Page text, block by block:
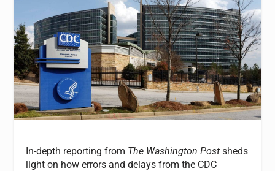
In-depth reporting from The Washington Post sheds
light on how errors and delays from the CDC